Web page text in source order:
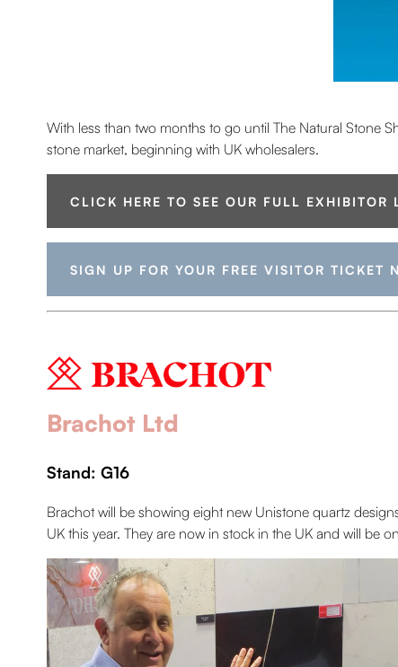
With less than two months to go until The Natural Stone
stone market, beginning with UK wholesalers.
CLICK HERE TO SEE OUR FULL EXHIBITOR
SIGN UP FOR YOUR FREE VISITOR TICKET
Brachot Ltd
Stand: G16
Brachot will be showing eight new Unistone quartz
UK this year. They are now in stock in the UK and will be